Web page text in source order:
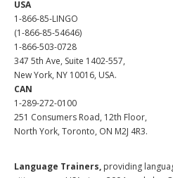
USA
1-866-85-LINGO
(1-866-85-54646)
1-866-503-0728
347 5th Ave, Suite 1402-557,
New York, NY 10016, USA.
CAN
1-289-272-0100
251 Consumers Road, 12th Floor,
North York, Toronto, ON M2J 4R3.
Language Trainers, providing